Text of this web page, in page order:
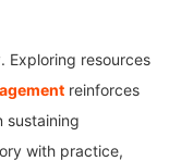
Exploring resources
reinforces
sustaining
with practice,